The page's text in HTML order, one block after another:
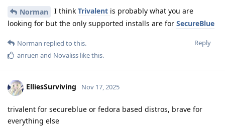
Norman I think Trivalent is probably what you are
looking for but the only supported installs are for SecureBlue
Reply
Norman replied to this.
anruen and Novaliss like this.
ElliesSurviving Nov 17, 2025
trivalent for secureblue or fedora based distros, brave for
everything else